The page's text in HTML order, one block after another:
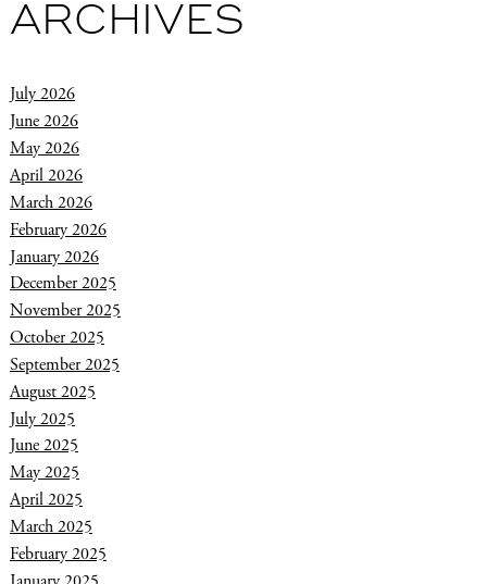
ARCHIVES
July 2026
June 2026
May 2026
April 2026
March 2026
February 2026
January 2026
December 2025
November 2025
October 2025
September 2025
August 2025
July 2025
June 2025
May 2025
April 2025
March 2025
February 2025